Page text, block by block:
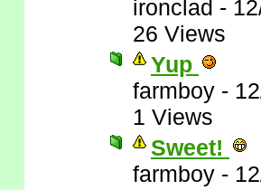
ironclad -
26 Views
Yup
farmboy -
1 Views
Sweet!
farmboy -